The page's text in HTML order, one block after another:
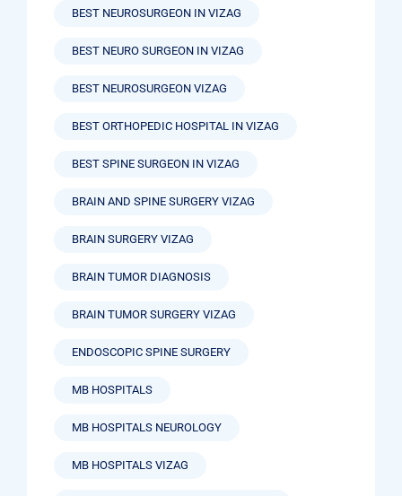
BEST NEUROSURGEON IN VIZAG
BEST NEURO SURGEON IN VIZAG
BEST NEUROSURGEON VIZAG
BEST ORTHOPEDIC HOSPITAL IN VIZAG
BEST SPINE SURGEON IN VIZAG
BRAIN AND SPINE SURGERY VIZAG
BRAIN SURGERY VIZAG
BRAIN TUMOR DIAGNOSIS
BRAIN TUMOR SURGERY VIZAG
ENDOSCOPIC SPINE SURGERY
MB HOSPITALS
MB HOSPITALS NEUROLOGY
MB HOSPITALS VIZAG